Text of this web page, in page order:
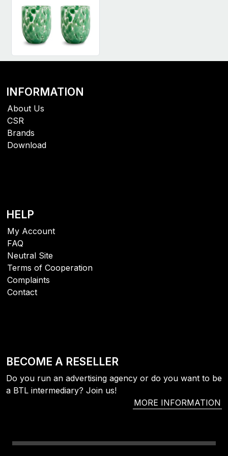
INFORMATION
About Us
CSR
Brands
Download
HELP
My Account
FAQ
Neutral Site
Terms of Cooperation
Complaints
Contact
BECOME A RESELLER
Do you run an advertising agency or do you want to be
a BTL intermediary? Join us!
MORE INFORMATION